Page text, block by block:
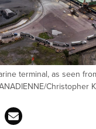
terminal, as seen
Christopher